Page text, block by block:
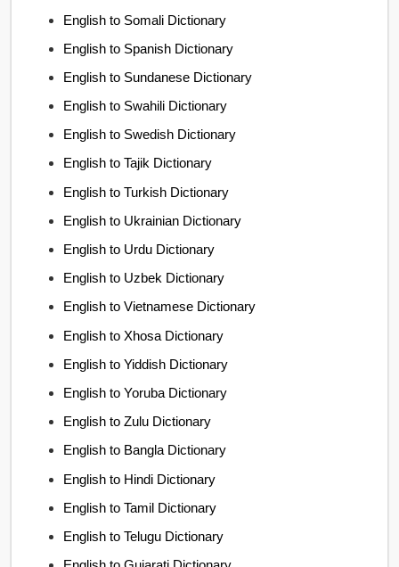
English to Somali Dictionary
English to Spanish Dictionary
English to Sundanese Dictionary
English to Swahili Dictionary
English to Swedish Dictionary
English to Tajik Dictionary
English to Turkish Dictionary
English to Ukrainian Dictionary
English to Urdu Dictionary
English to Uzbek Dictionary
English to Vietnamese Dictionary
English to Xhosa Dictionary
English to Yiddish Dictionary
English to Yoruba Dictionary
English to Zulu Dictionary
English to Bangla Dictionary
English to Hindi Dictionary
English to Tamil Dictionary
English to Telugu Dictionary